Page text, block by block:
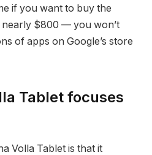
if you want to buy the
$800 — you won’t
of apps on Google’s store
Tablet focuses
Volla Tablet is that it